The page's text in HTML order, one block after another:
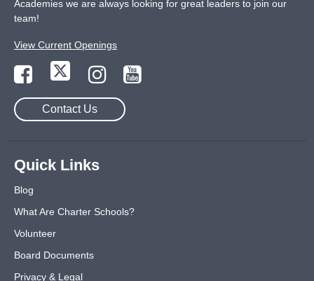
Academies we are always looking for great leaders to join our
team!
View Current Openings
Contact Us
Quick Links
Blog
What Are Charter Schools?
Volunteer
Board Documents
Privacy & Legal